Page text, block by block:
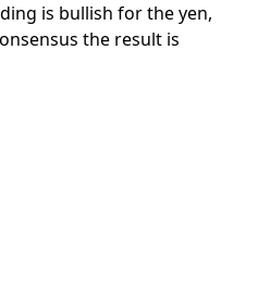
is bullish for the yen,
the result is